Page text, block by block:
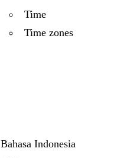
Time
Time zones
Bahasa Indonesia